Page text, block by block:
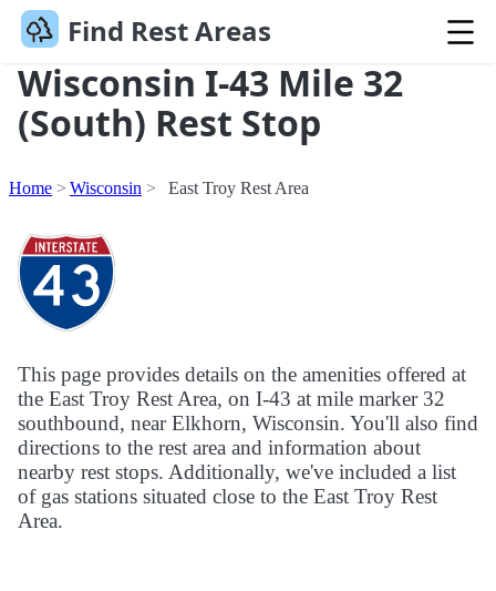
Find Rest Areas
Wisconsin I-43 Mile 32
(South) Rest Stop
Home Wisconsin East Troy Rest Area
This page provides details on the amenities offered at
the East Troy Rest Area, on I-43 at mile marker 32
southbound, near Elkhorn, Wisconsin. You'll also find
directions to the rest area and information about
nearby rest stops. Additionally, we've included a list
of gas stations situated close to the East Troy Rest
Area.